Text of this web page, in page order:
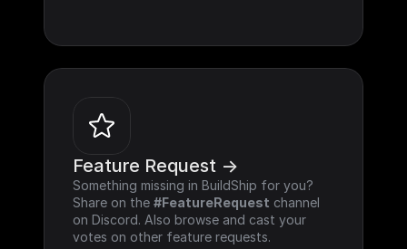
Feature Request ->
Something missing in BuildShip for you?
Share on the #FeatureRequest channel
on Discord. Also browse and cast your
votes on other feature requests.